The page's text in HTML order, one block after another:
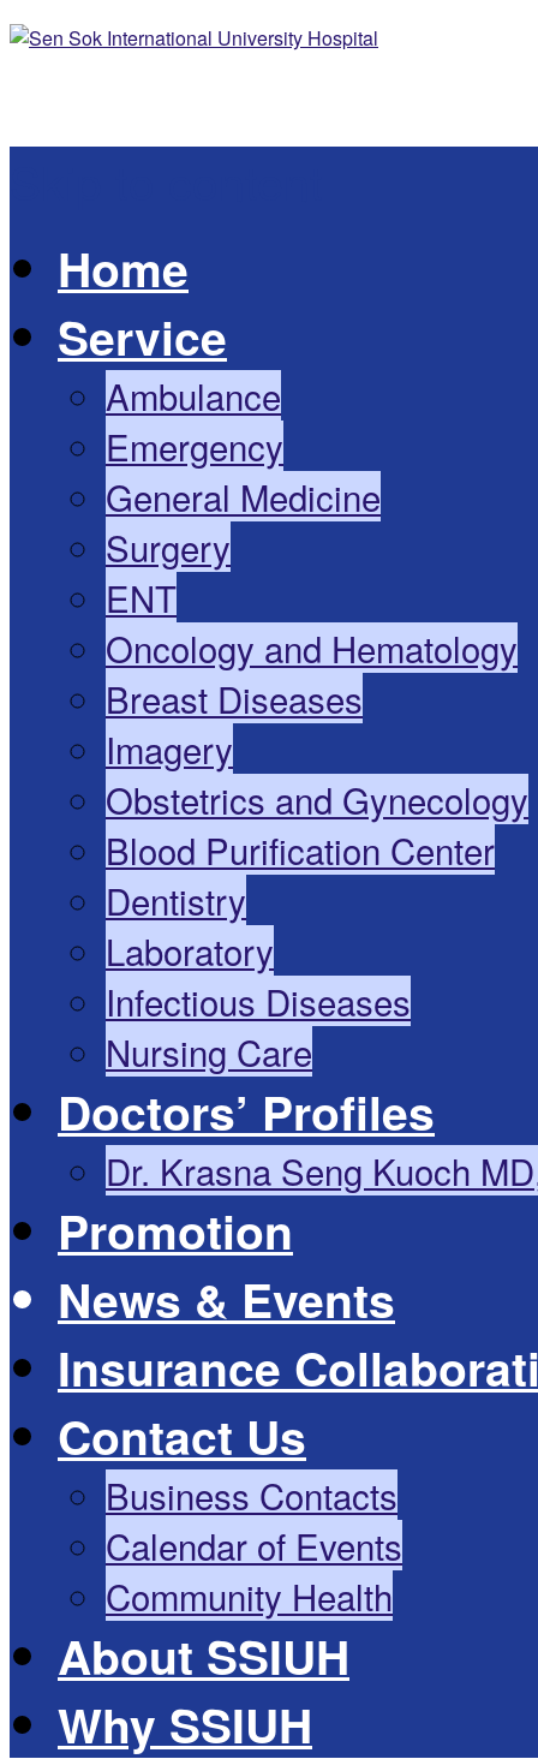
Home
Service
Ambulance
Emergency
General Medicine
Surgery
ENT
Oncology and Hematology
Breast Diseases
Imagery
Obstetrics and Gynecology
Blood Purification Center
Dentistry
Laboratory
Infectious Diseases
Nursing Care
Doctors’ Profiles
Dr. Krasna Seng Kuoch
Promotion
News & Events
Insurance
Contact Us
Business Contacts
Calendar of Events
Community Health
About SSIUH
Why SSIUH